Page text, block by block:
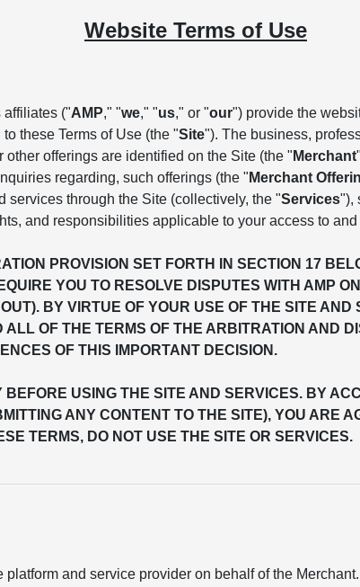
Website Terms of Use
affiliates ("AMP," "we," "us," or "our") provide the
these Terms of Use (the "Site"). The business,
offerings are identified on the Site (the " Merchant
regarding, such offerings (the " Merchant
services through the Site (collectively, the "Services"),
and responsibilities applicable to your access to
PROVISION SET FORTH IN SECTION 17
YOU TO RESOLVE DISPUTES WITH AMP
BY VIRTUE OF YOUR USE OF THE SITE
OF THE TERMS OF THE ARBITRATION AND
OF THIS IMPORTANT DECISION.
USING THE SITE AND SERVICES. BY
ANY CONTENT TO THE SITE), YOU ARE
TERMS, DO NOT USE THE SITE OR SERVICES.
and service provider on behalf of the